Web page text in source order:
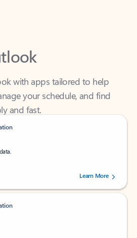
with apps tailored to help
your schedule, and find
and fast.
out of 5 stars, by 237878 users.Learn More